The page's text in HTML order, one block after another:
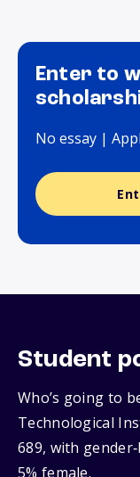
Enter to
No essay |
Student
Who’s going to
Technological
689, with
5% female.